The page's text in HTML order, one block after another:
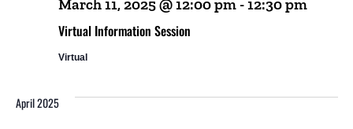
Virtual Information Session
March 11, 2025 @ 12:00 pm-12:30 pm
Virtual
April 2025